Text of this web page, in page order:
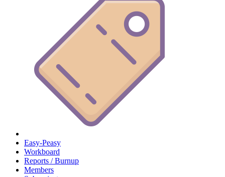
Easy-Peasy
Workboard
Reports / Burnup
Members